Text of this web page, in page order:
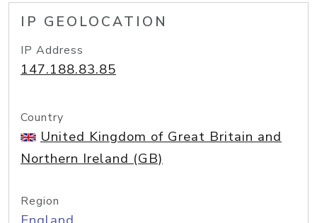
IP GEOLOCATION
IP Address
147.188.83.85
Country
United Kingdom of Great Britain and
Northern Ireland (GB)
Region